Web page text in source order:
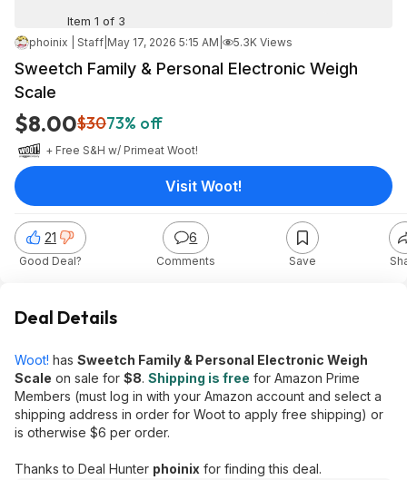
Item 1 of 3
phoinix | Staff May 17, 2026 5:15 AM 5.3K Views
Sweetch Family & Personal Electronic Weigh
Scale
$8.00$3073% off
+ Free S&H w/ Primeat Woot!
21
Good Deal?
6
Comments Save
Visit Woot!
Deal Details
Woot! has Sweetch Family & Personal Electronic Weigh
Scale on sale for $8. Shipping is free for Amazon Prime
Members (must log in with your Amazon account and select a
shipping address in order for Woot to apply free shipping) or
is otherwise $6 per order.
Thanks to Deal Hunter phoinix for finding this deal.